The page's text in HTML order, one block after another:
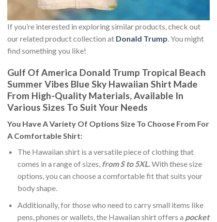
If you’re interested in exploring similar products, check out
our related product collection at Donald Trump. You might
find something you like!
Gulf Of America Donald Trump Tropical Beach
Summer Vibes Blue Sky Hawaiian Shirt Made
From High-Quality Materials, Available In
Various Sizes To Suit Your Needs
You Have A Variety Of Options Size To Choose From For
A Comfortable Shirt:
The Hawaiian shirt is a versatile piece of clothing that
comes in a range of sizes, from S to 5XL.With these size
options, you can choose a comfortable fit that suits your
body shape.
Additionally, for those who need to carry small items like
pens, phones or wallets, the Hawaiian shirt offers a pocket